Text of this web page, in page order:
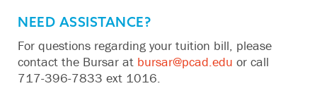
NEED ASSISTANCE?
‬For questions regarding your tuition bill, please
contact the Bursar at‬‭ bursar@pcad.edu ‬‭ or call
717-396-7833 ext 1016.‬